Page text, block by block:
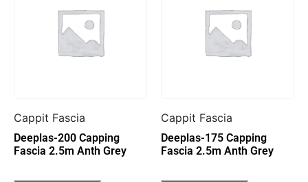
Cappit Fascia
Deeplas-200 Capping
Fascia 2.5m Anth Grey
Cappit Fascia
Deeplas-175 Capping
Fascia 2.5m Anth Grey